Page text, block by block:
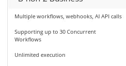
Multiple workflows, webhooks, AI API calls
Supporting up to 30 Concurrent
Workflows
Unlimited execution